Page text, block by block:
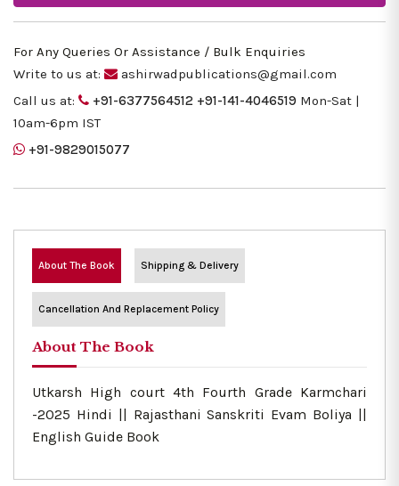
For Any Queries Or Assistance / Bulk Enquiries
Write to us at:
ashirwadpublications@gmail.com
Call us at:
+91-6377564512 +91-141-4046519 Mon-Sat |
10am-6pm IST
+91-9829015077
About The Book Shipping & Delivery
Cancellation And Replacement Policy
About The Book
Utkarsh High court 4th Fourth Grade Karmchari
-2025 Hindi || Rajasthani Sanskriti Evam Boliya ||
English Guide Book